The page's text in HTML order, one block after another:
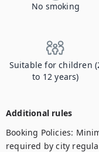
No smoking
Suitable for children
to 12 years)
Additional rules
Booking Policies:
required by city